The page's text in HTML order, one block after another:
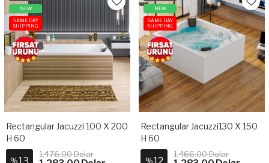
NEW
SAME DAY
SHIPPING
Rectangular Jacuzzi 100 X 200
H 60
%13
1,476.00 Dolar
NEW
SAME DAY
SHIPPING
Rectangular Jacuzzi130 X 150
H 60
%12
1,466.00 Dolar